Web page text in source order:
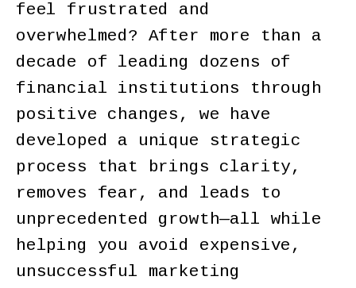
feel frustrated and
overwhelmed? After more than a
decade of leading dozens of
financial institutions through
positive changes, we have
developed a unique strategic
process that brings clarity,
removes fear, and leads to
unprecedented growth—all while
helping you avoid expensive,
unsuccessful marketing